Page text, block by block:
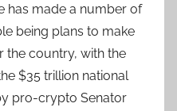
has made a number of
being plans to make
the country, with the
$35 trillion national
pro-crypto Senator